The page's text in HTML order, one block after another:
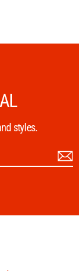
styles.